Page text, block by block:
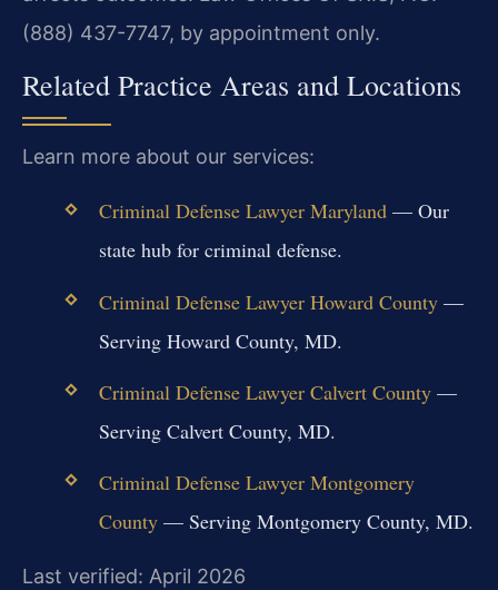
(888) 437-7747, by appointment only.
Related Practice Areas and Locations
Learn more about our services:
Criminal Defense Lawyer Maryland— Our
state hub for criminal defense.
Criminal Defense Lawyer Howard County—
Serving Howard County, MD.
Criminal Defense Lawyer Calvert County—
Serving Calvert County, MD.
Criminal Defense Lawyer Montgomery
County— Serving Montgomery County, MD.
Last verified: April 2026